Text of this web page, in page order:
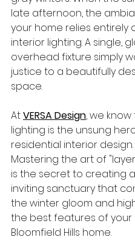
late afternoon, the
your home relies entirely
interior lighting. A single,
overhead fixture simply
justice to a beautifully
space.
At VERSA Design, we
lighting is the unsung
residential interior design.
Mastering the art of
is the secret to creating
inviting sanctuary that
the winter gloom and
the best features of your
Bloomfield Hills home.